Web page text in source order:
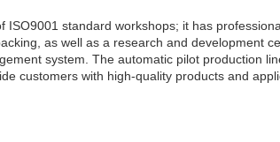
standard workshops; it has
as well as a research and development
system. The automatic pilot production
customers with high-quality products and